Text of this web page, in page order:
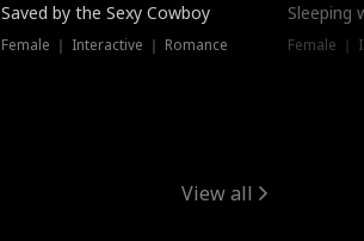
Saved by the Sexy Cowboy
Female ｜ Interactive ｜ Romance
Sleeping
Female ｜
View all